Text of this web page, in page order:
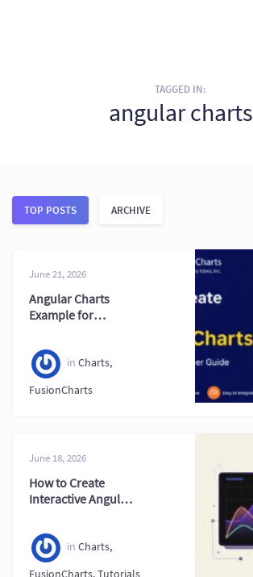
TAGGED IN:
angular charts
TOP POSTS ARCHIVE
June 21, 2026
Angular Charts
Example for
Applications Today
in Charts,
FusionCharts
June 18, 2026
How to Create
Interactive Angular
Developer Guide
(2026) in Charts,
FusionCharts,Tutorials